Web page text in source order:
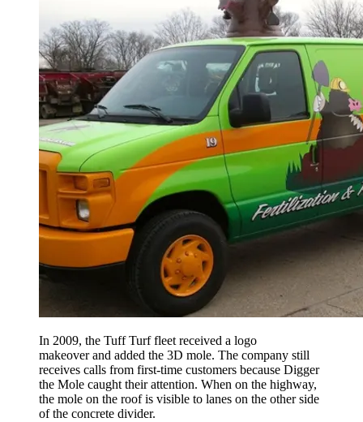
In 2009, the Tuff Turf fleet received a logo
makeover and added the 3D mole. The company still
receives calls from first-time customers because Digger
the Mole caught their attention. When on the highway,
the mole on the roof is visible to lanes on the other side
of the concrete divider.